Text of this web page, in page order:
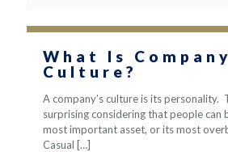
What Is Company
Culture?
A company’s culture is its personality.
surprising considering that people can
most important asset, or its most
Casual […]